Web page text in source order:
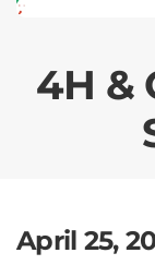
4H &
April 25,